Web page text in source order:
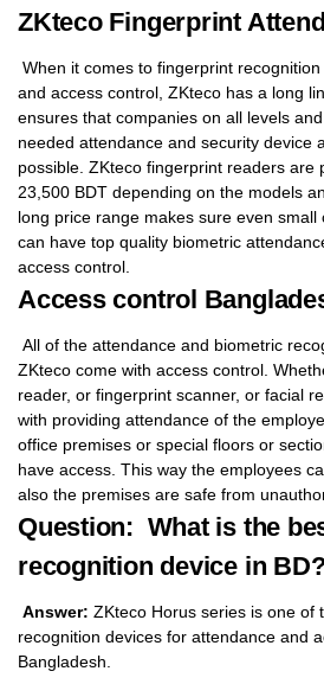
ZKteco Fingerprint
When it comes to fingerprint
and access control, ZKteco has a long
ensures that companies on all levels
needed attendance and security device
possible. ZKteco fingerprint readers are
23,500 BDT depending on the models
long price range makes sure even
can have top quality biometric
access control.
Access control
All of the attendance and biometric
ZKteco come with access control.
reader, or fingerprint scanner, or facial
with providing attendance of the
office premises or special floors or
have access. This way the employees
also the premises are safe from
Question: What is the
recognition device in
Answer: ZKteco Horus series is one of
recognition devices for attendance and
Bangladesh.